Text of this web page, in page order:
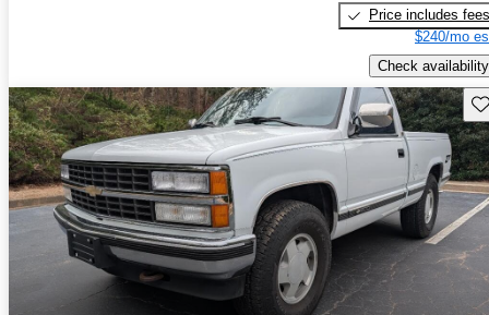
Price includes fees
$240/mo
Check availability